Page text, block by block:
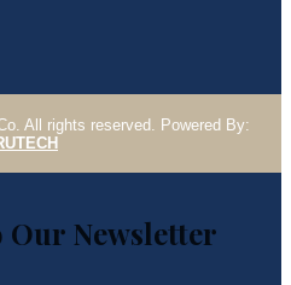
All rights reserved . Powered By:
Our Newsletter